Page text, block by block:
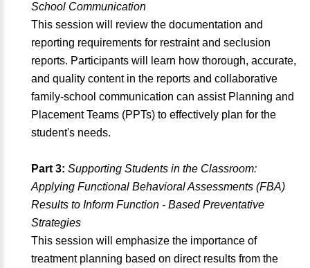
School Communication
This session will review the documentation and
reporting requirements for restraint and seclusion
reports. Participants will learn how thorough, accurate,
and quality content in the reports and collaborative
family-school communication can assist Planning and
Placement Teams (PPTs) to effectively plan for the
student's needs.
Part 3: Supporting Students in the Classroom:
Applying Functional Behavioral Assessments (FBA)
Results to Inform Function - Based Preventative
Strategies
This session will emphasize the importance of
treatment planning based on direct results from the